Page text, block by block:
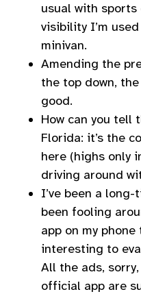
usual with sports
visibility I’m
minivan.
Amending the
the top down,
good.
How can you tell
Florida: it’s the
here (highs only
driving around
I’ve been a
been fooling
app on my phone
interesting to
All the ads,
official app are